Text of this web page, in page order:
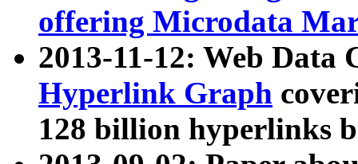
offering Microdata
2013-11-12: Web Data
Hyperlink Graph
128 billion hyperlinks